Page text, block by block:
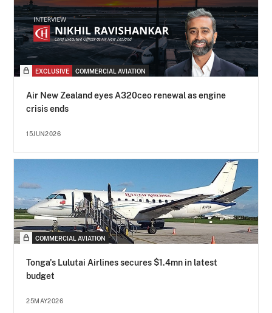
EXCLUSIVE COMMERCIAL AVIATION
Air New Zealand eyes A320ceo renewal as engine
crisis ends
15JUN2026
COMMERCIAL AVIATION
Tonga's Lulutai Airlines secures $1.4mn in latest
budget
25MAY2026